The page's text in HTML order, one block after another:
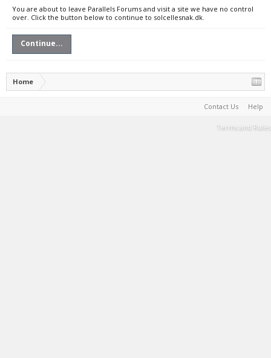
You are about to leave Parallels Forums and visit a site we have no control
over. Click the button below to continue to solcellesnak.dk.
Continue...
Home
Contact Us Help
Terms and Rules